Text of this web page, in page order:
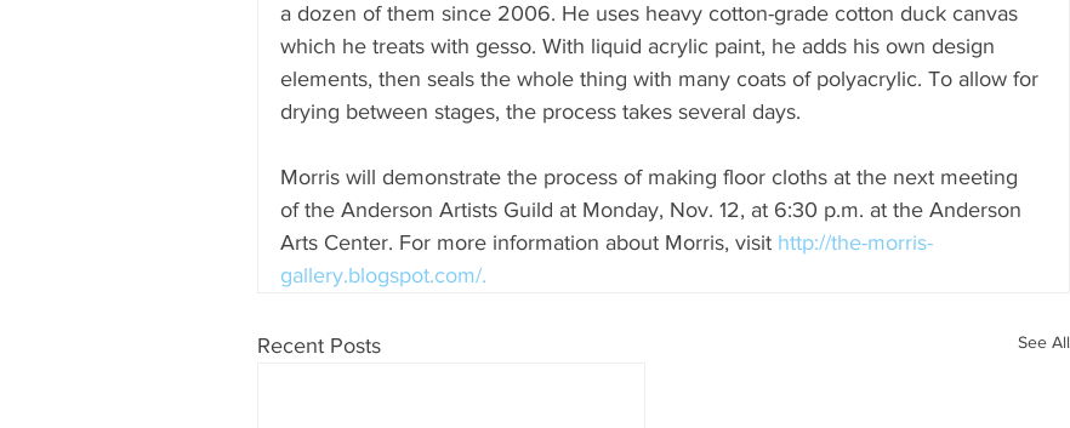
a dozen of them since 2006. He uses heavy cotton-grade cotton duck canvas
which he treats with gesso. With liquid acrylic paint, he adds his own design
elements, then seals the whole thing with many coats of polyacrylic. To allow for
drying between stages, the process takes several days.
Morris will demonstrate the process of making floor cloths at the next meeting
of the Anderson Artists Guild at Monday, Nov. 12, at 6:30 p.m. at the Anderson
Arts Center. For more information about Morris, visit http://the-morris-
gallery.blogspot.com/.
Recent Posts See All